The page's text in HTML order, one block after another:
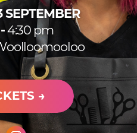
SEPTEMBER
-4:30 pm
→